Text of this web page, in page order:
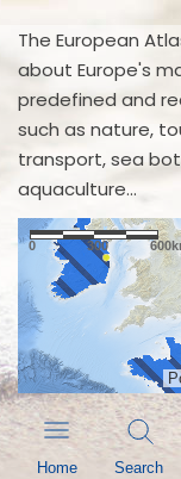
The European
about Europe's
predefined and
such as nature,
transport, sea
aquaculture...